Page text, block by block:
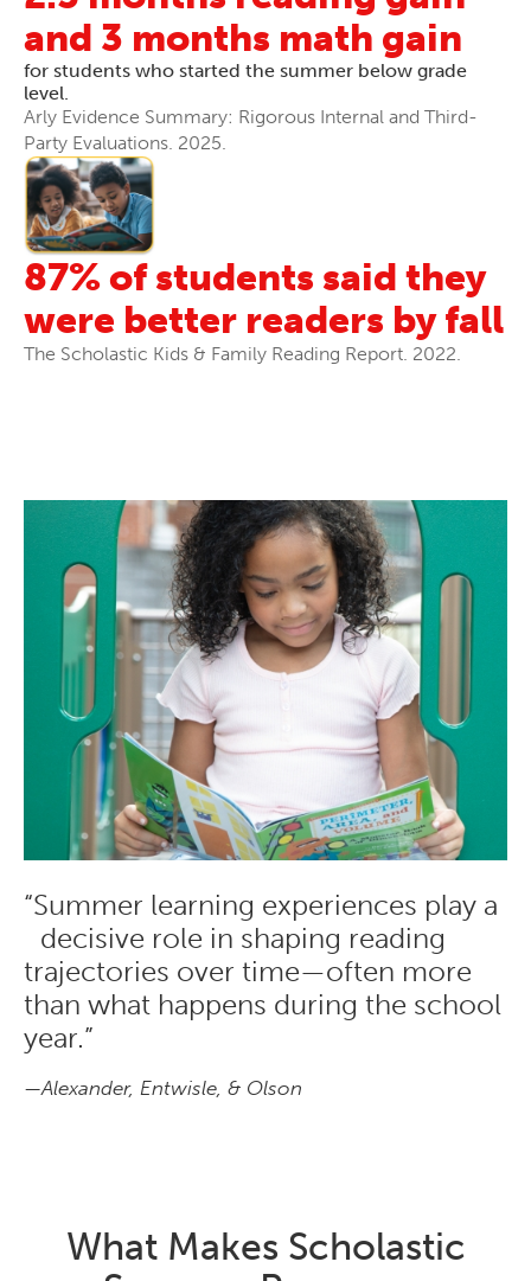
and 3 months math gain
for students who started the summer below grade
level.
Arly Evidence Summary: Rigorous Internal and Third-
Party Evaluations. 2025.
87% of students said they
were better readers by fall
The Scholastic Kids & Family Reading Report. 2022.
“Summer learning experiences play a
decisive role in shaping reading
trajectories over time—often more
than what happens during the school
year.”
—Alexander, Entwisle, & Olson
What Makes Scholastic